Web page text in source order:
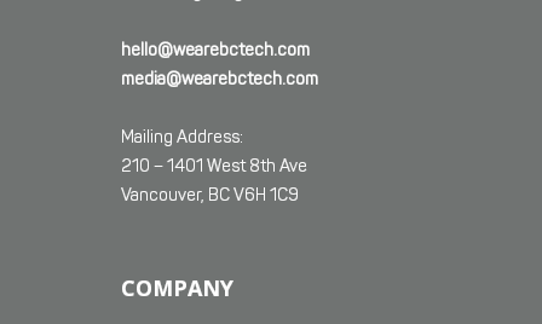
hello@wearebctech.com
media@wearebctech.com
Mailing Address:
210 – 1401 West 8th Ave
Vancouver, BC V6H 1C9
COMPANY